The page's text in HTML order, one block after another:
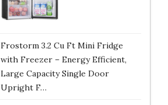
Frostorm 3.2 Cu Ft Mini Fridge
with Freezer – Energy Efficient,
Large Capacity Single Door
Upright F…